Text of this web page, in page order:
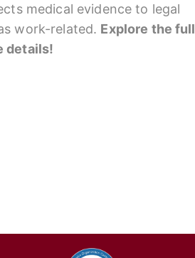
medical evidence to legal
work-related. Explore the full
details!